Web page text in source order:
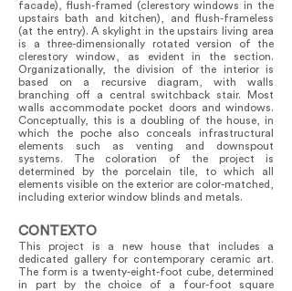
facade), flush-framed (clerestory windows in the
upstairs bath and kitchen), and flush-frameless
(at the entry). A skylight in the upstairs living area
is a three-dimensionally rotated version of the
clerestory window, as evident in the section.
Organizationally, the division of the interior is
based on a recursive diagram, with walls
branching off a central switchback stair. Most
walls accommodate pocket doors and windows.
Conceptually, this is a doubling of the house, in
which the poche also conceals infrastructural
elements such as venting and downspout
systems. The coloration of the project is
determined by the porcelain tile, to which all
elements visible on the exterior are color-matched,
including exterior window blinds and metals.
CONTEXTO
This project is a new house that includes a
dedicated gallery for contemporary ceramic art.
The form is a twenty-eight-foot cube, determined
in part by the choice of a four-foot square